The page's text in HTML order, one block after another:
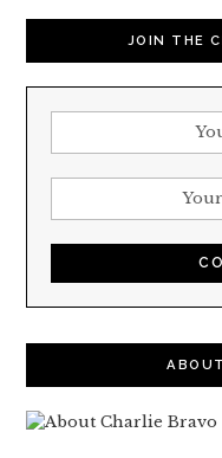
JOIN THE